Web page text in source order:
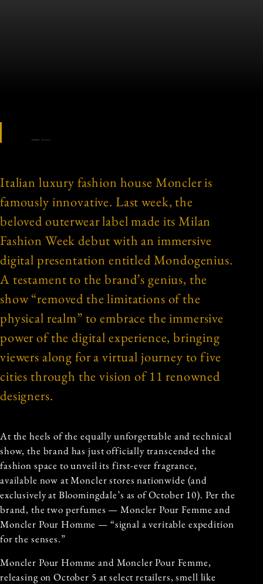
Source: Moncler
Italian luxury fashion house Moncler is
famously innovative. Last week, the
beloved outerwear label made its Milan
Fashion Week debut with an immersive
digital presentation entitled Mondogenius.
A testament to the brand’s genius, the
show “removed the limitations of the
physical realm” to embrace the immersive
power of the digital experience, bringing
viewers along for a virtual journey to five
cities through the vision of 11 renowned
designers.
At the heels of the equally unforgettable and technical
show, the brand has just officially transcended the
fashion space to unveil its first-ever fragrance,
available now at Moncler stores nationwide (and
exclusively at Bloomingdale’s as of October 10). Per the
brand, the two perfumes — Moncler Pour Femme and
Moncler Pour Homme — “signal a veritable expedition
for the senses.”
Moncler Pour Homme and Moncler Pour Femme,
releasing on October 5 at select retailers, smell like